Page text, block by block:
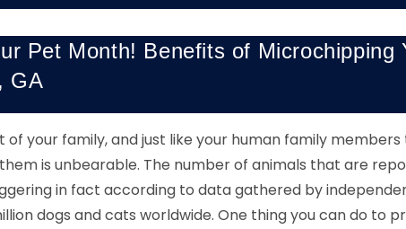
Pet Month! Benefits of Microchipping
GA
your family, and just like your human family members
is unbearable. The number of animals that are
in fact according to data gathered by
dogs and cats worldwide. One thing you can do to